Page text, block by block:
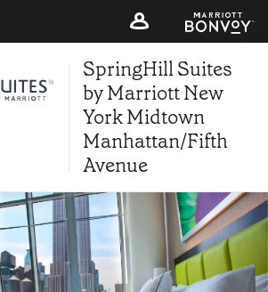
SpringHill Suites
by Marriott New
York Midtown
Manhattan/Fifth
Avenue